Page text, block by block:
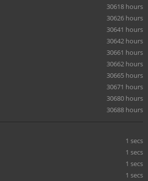
30618 hours
30626 hours
30641 hours
30642 hours
30661 hours
30662 hours
30665 hours
30671 hours
30680 hours
30688 hours
1 secs
1 secs
1 secs
1 secs